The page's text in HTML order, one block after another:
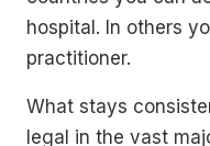
hospital. In others
practitioner.
What stays
legal in the vast